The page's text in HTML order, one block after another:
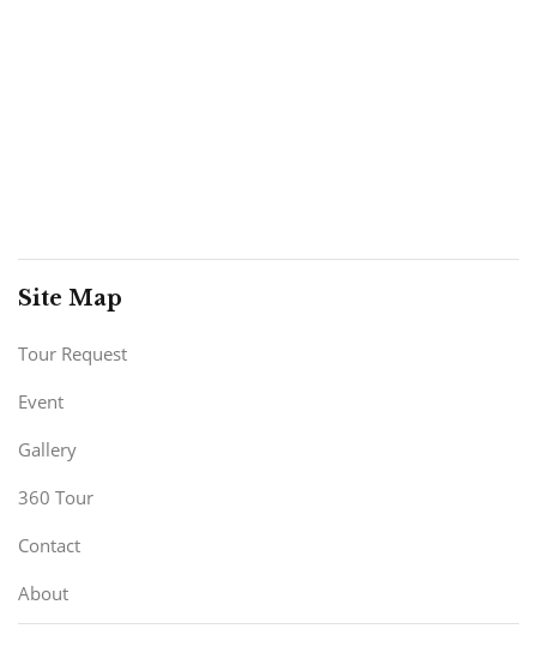
Site Map
Tour Request
Event
Gallery
360 Tour
Contact
About